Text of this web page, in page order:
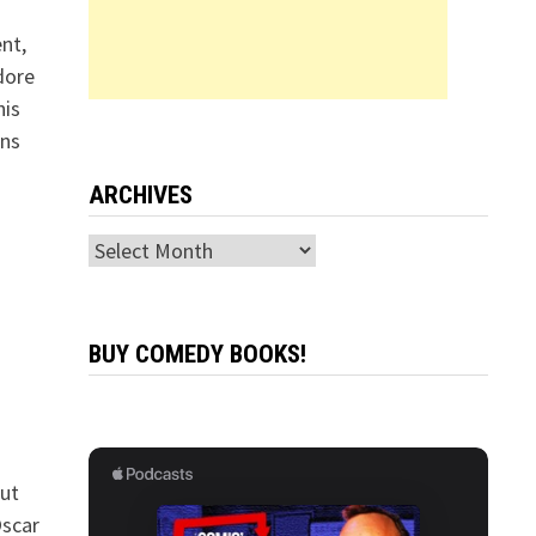
ARCHIVES
Archives
BUY COMEDY BOOKS!